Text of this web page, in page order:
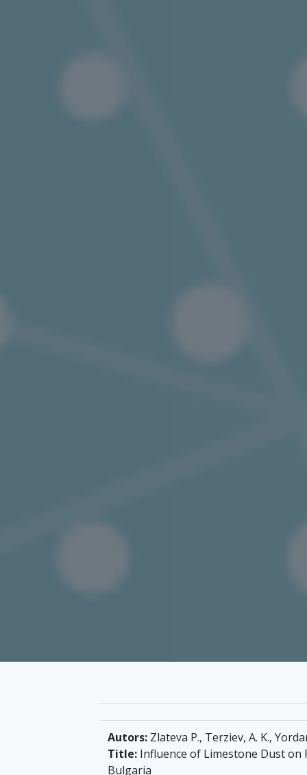
Autors: Zlateva P., Terziev, A. K.,
Title: Influence of Limestone Dust on
Bulgaria